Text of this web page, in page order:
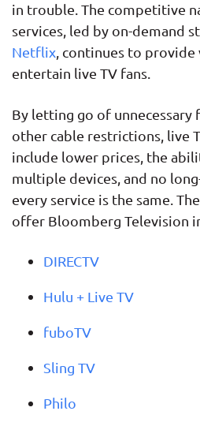
in trouble. The competitive
services, led by on-demand
Netflix, continues to
entertain live TV fans.
By letting go of unnecessary
other cable restrictions, live
include lower prices, the
multiple devices, and no
every service is the same.
offer Bloomberg Television
DIRECTV
Hulu + Live TV
fuboTV
Sling TV
Philo